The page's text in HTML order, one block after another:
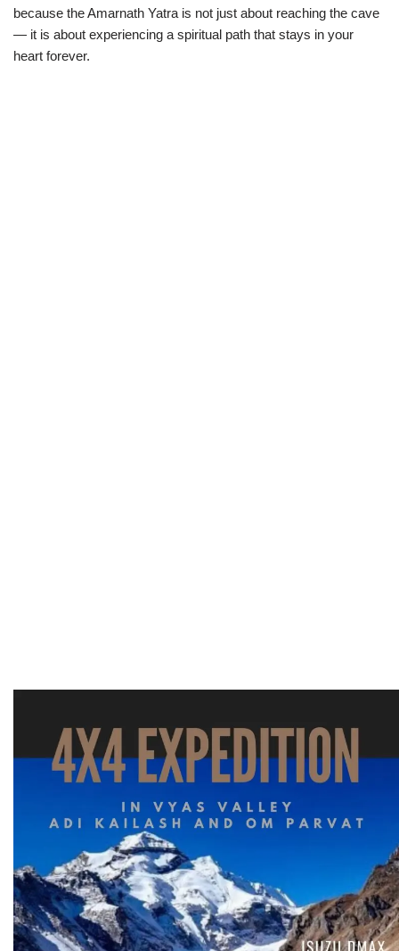
because the Amarnath Yatra is not just about reaching the cave
— it is about experiencing a spiritual path that stays in your
heart forever.